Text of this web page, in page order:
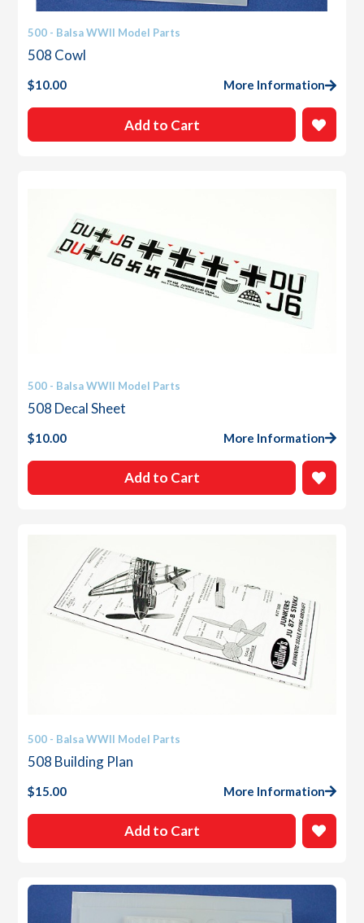
500 - Balsa WWII Model Parts
508 Cowl
$10.00 More Information
Add to Cart
500 - Balsa WWII Model Parts
508 Decal Sheet
$10.00 More Information
Add to Cart
500 - Balsa WWII Model Parts
508 Building Plan
$15.00 More Information
Add to Cart